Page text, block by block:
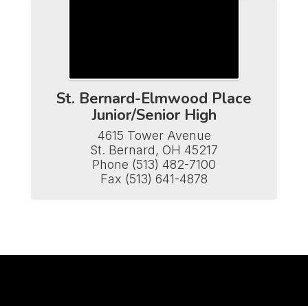
St. Bernard-Elmwood Place
Junior/Senior High
4615 Tower Avenue
St. Bernard, OH 45217
Phone (513) 482-7100
Fax (513) 641-4878